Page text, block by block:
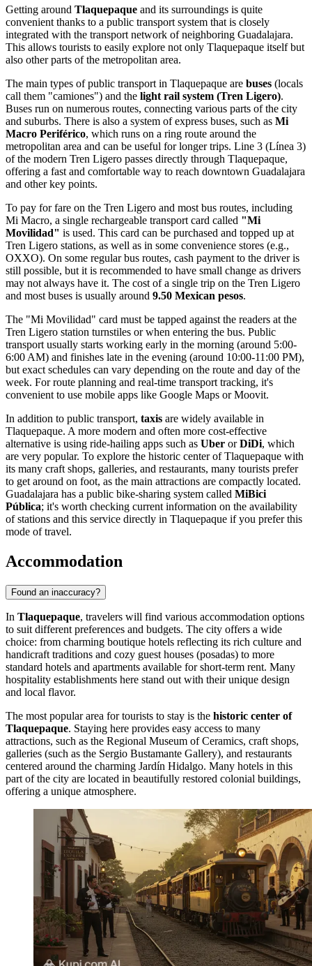
Getting around Tlaquepaque and its surroundings is quite
convenient thanks to a public transport system that is closely
integrated with the transport network of neighboring Guadalajara.
This allows tourists to easily explore not only Tlaquepaque itself but
also other parts of the metropolitan area.
The main types of public transport in Tlaquepaque are buses (locals
call them "camiones") and the light rail system (Tren Ligero).
Buses run on numerous routes, connecting various parts of the city
and suburbs. There is also a system of express buses, such as Mi
Macro Periférico, which runs on a ring route around the
metropolitan area and can be useful for longer trips. Line 3 (Línea 3)
of the modern Tren Ligero passes directly through Tlaquepaque,
offering a fast and comfortable way to reach downtown Guadalajara
and other key points.
To pay for fare on the Tren Ligero and most bus routes, including
Mi Macro, a single rechargeable transport card called "Mi
Movilidad" is used. This card can be purchased and topped up at
Tren Ligero stations, as well as in some convenience stores (e.g.,
OXXO). On some regular bus routes, cash payment to the driver is
still possible, but it is recommended to have small change as drivers
may not always have it. The cost of a single trip on the Tren Ligero
and most buses is usually around 9.50 Mexican pesos.
The "Mi Movilidad" card must be tapped against the readers at the
Tren Ligero station turnstiles or when entering the bus. Public
transport usually starts working early in the morning (around 5:00-
6:00 AM) and finishes late in the evening (around 10:00-11:00 PM),
but exact schedules can vary depending on the route and day of the
week. For route planning and real-time transport tracking, it's
convenient to use mobile apps like Google Maps or Moovit.
In addition to public transport, taxis are widely available in
Tlaquepaque. A more modern and often more cost-effective
alternative is using ride-hailing apps such as Uber orDiDi, which
are very popular. To explore the historic center of Tlaquepaque with
its many craft shops, galleries, and restaurants, many tourists prefer
to get around on foot, as the main attractions are compactly located.
Guadalajara has a public bike-sharing system called MiBici
Pública; it's worth checking current information on the availability
of stations and this service directly in Tlaquepaque if you prefer this
mode of travel.
Accommodation
Found an inaccuracy?
In Tlaquepaque, travelers will find various accommodation options
to suit different preferences and budgets. The city offers a wide
choice: from charming boutique hotels reflecting its rich culture and
handicraft traditions and cozy guest houses (posadas) to more
standard hotels and apartments available for short-term rent. Many
hospitality establishments here stand out with their unique design
and local flavor.
The most popular area for tourists to stay is the historic center of
Tlaquepaque. Staying here provides easy access to many
attractions, such as the Regional Museum of Ceramics, craft shops,
galleries (such as the Sergio Bustamante Gallery), and restaurants
centered around the charming Jardín Hidalgo. Many hotels in this
part of the city are located in beautifully restored colonial buildings,
offering a unique atmosphere.